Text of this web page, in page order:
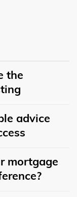
the
advice
mortgage